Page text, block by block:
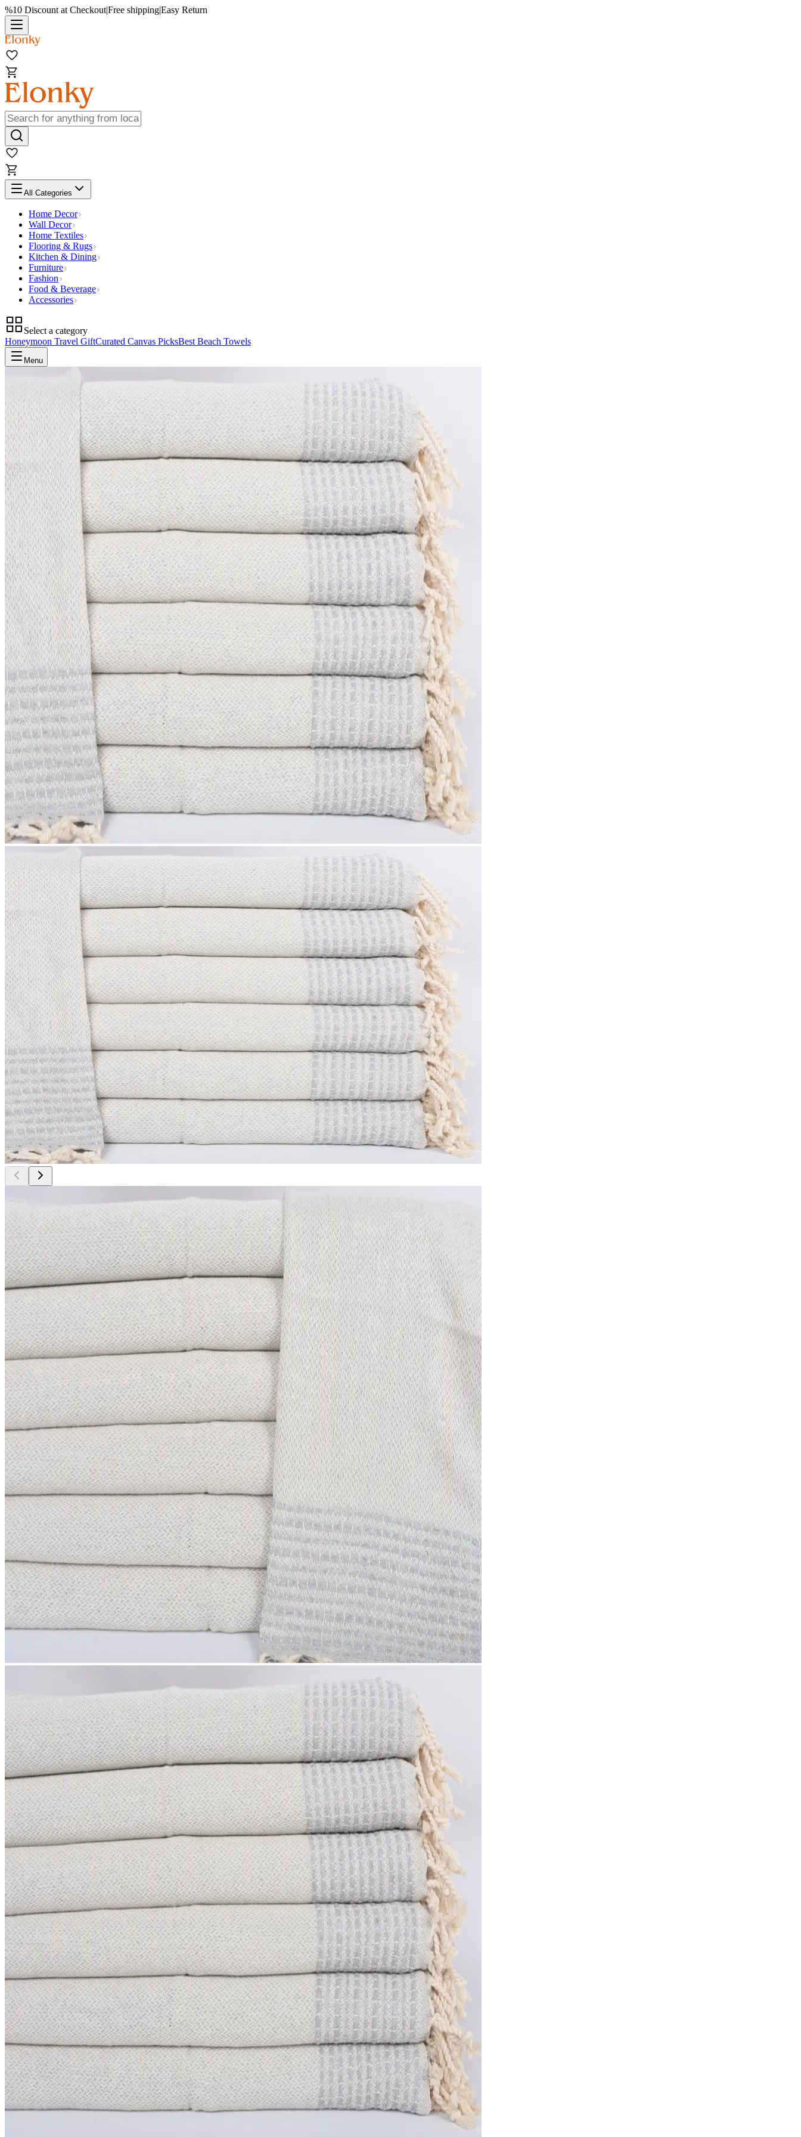
%10 Discount at Checkout|Free shipping|Easy Return
All Categories
Home Decor
Wall Decor
Home Textiles
Flooring & Rugs
Kitchen & Dining
Furniture
Fashion
Food & Beverage
Accessories
Select a category
Honeymoon Travel GiftCurated Canvas PicksBest Beach Towels
Menu